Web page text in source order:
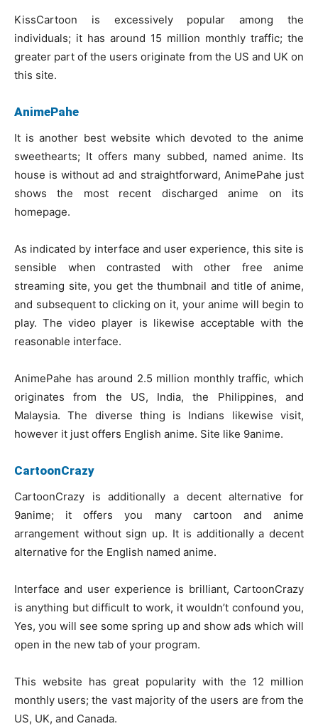
KissCartoon is excessively popular among the
individuals; it has around 15 million monthly traffic; the
greater part of the users originate from the US and UK on
this site.
AnimePahe
It is another best website which devoted to the anime
sweethearts; It offers many subbed, named anime. Its
house is without ad and straightforward, AnimePahe just
shows the most recent discharged anime on its
homepage.
As indicated by interface and user experience, this site is
sensible when contrasted with other free anime
streaming site, you get the thumbnail and title of anime,
and subsequent to clicking on it, your anime will begin to
play. The video player is likewise acceptable with the
reasonable interface.
AnimePahe has around 2.5 million monthly traffic, which
originates from the US, India, the Philippines, and
Malaysia. The diverse thing is Indians likewise visit,
however it just offers English anime. Site like 9anime.
CartoonCrazy
CartoonCrazy is additionally a decent alternative for
9anime; it offers you many cartoon and anime
arrangement without sign up. It is additionally a decent
alternative for the English named anime.
Interface and user experience is brilliant, CartoonCrazy
is anything but difficult to work, it wouldn’t confound you,
Yes, you will see some spring up and show ads which will
open in the new tab of your program.
This website has great popularity with the 12 million
monthly users; the vast majority of the users are from the
US, UK, and Canada.